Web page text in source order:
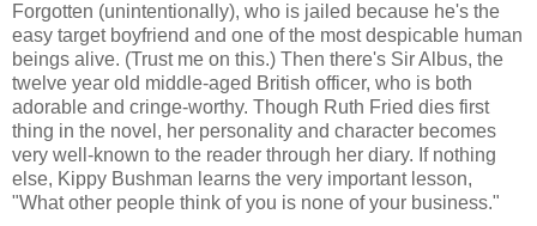
Forgotten (unintentionally), who is jailed because he's the
easy target boyfriend and one of the most despicable human
beings alive. (Trust me on this.) Then there's Sir Albus, the
twelve year old middle-aged British officer, who is both
adorable and cringe-worthy. Though Ruth Fried dies first
thing in the novel, her personality and character becomes
very well-known to the reader through her diary. If nothing
else, Kippy Bushman learns the very important lesson,
"What other people think of you is none of your business."